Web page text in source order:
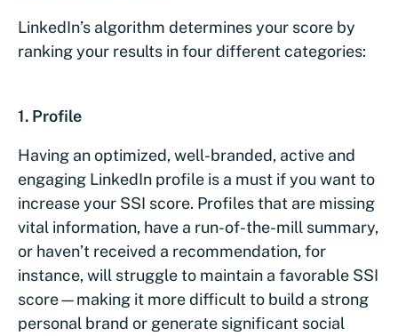
LinkedIn’s algorithm determines your score by
ranking your results in four different categories:
1. Profile
Having an optimized, well-branded, active and
engaging LinkedIn profile is a must if you want to
increase your SSI score. Profiles that are missing
vital information, have a run-of-the-mill summary,
or haven’t received a recommendation, for
instance, will struggle to maintain a favorable SSI
score—making it more difficult to build a strong
personal brand or generate significant social